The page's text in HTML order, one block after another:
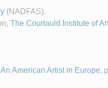
(NADFAS).
The Courtauld Institute of
American Artist in Europe,